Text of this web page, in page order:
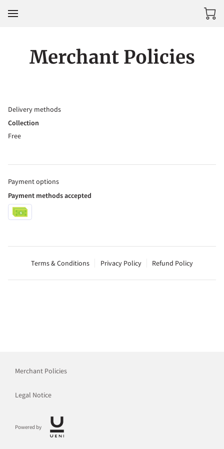
Merchant Policies
Delivery methods
Collection
Free
Payment options
Payment methods accepted
Terms & Conditions Privacy Policy Refund Policy
Merchant Policies
Legal Notice
Powered by